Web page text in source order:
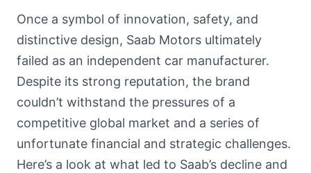
Once a symbol of innovation, safety, and
distinctive design, Saab Motors ultimately
failed as an independent car manufacturer.
Despite its strong reputation, the brand
couldn’t withstand the pressures of a
competitive global market and a series of
unfortunate financial and strategic challenges.
Here’s a look at what led to Saab’s decline and